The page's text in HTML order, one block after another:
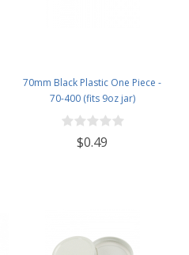
70mm Black Plastic One Piece -
70-400 (fits 9oz jar)
$0.49